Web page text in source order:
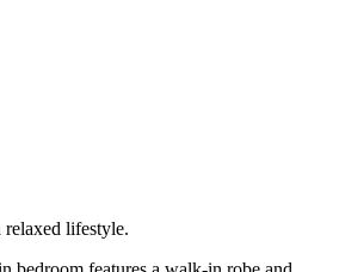
relaxed lifestyle.